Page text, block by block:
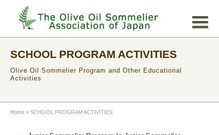
SCHOOL PROGRAM ACTIVITIES
Olive Oil Sommelier Program and Other Educational
Activities
Home » SCHOOL PROGRAM ACTIVITIES